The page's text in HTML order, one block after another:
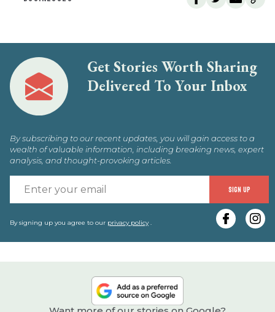
Get Stories Worth Sharing
Delivered To Your Inbox
By subscribing to our recent updates, you will gain access to a
wealth of valuable information, including breaking news, expert
analysis, and thought-provoking articles.
SIGN UP
By signing up you agree to our privacy policy.